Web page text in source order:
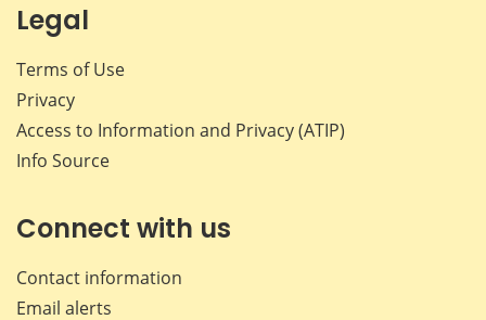
Legal
Terms of Use
Privacy
Access to Information and Privacy (ATIP)
Info Source
Connect with us
Contact information
Email alerts